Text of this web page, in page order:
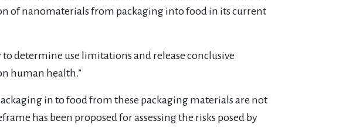
of nanomaterials from packaging into food in its current
determine use limitations and release conclusive
human health.”
in to food from these packaging materials are not
has been proposed for assessing the risks posed by